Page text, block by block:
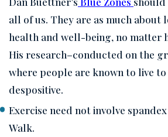
all of us. They are as much about
health and well-being, no matter
His research–conducted on the
where people are known to live
despositive.
Exercise need not involve
Walk.